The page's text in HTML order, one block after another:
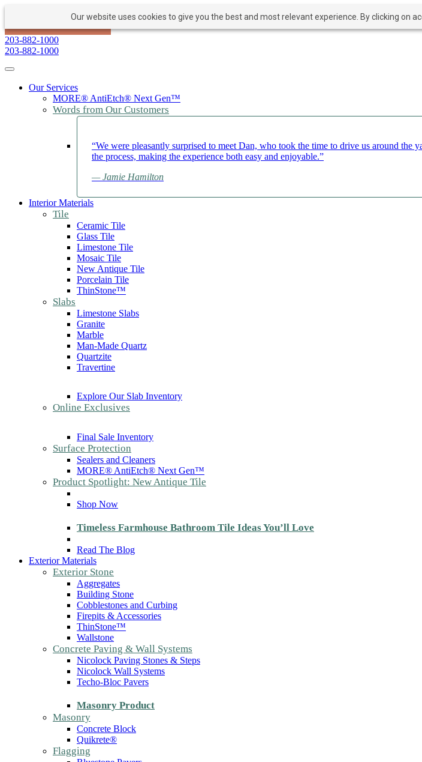
Our website uses cookies to give you the best and most relevant experience. By clicking on
203-882-1000
203-882-1000
Toggle navigation
Our Services
MORE® AntiEtch® Next Gen™
Words from Our Customers
“We were pleasantly surprised to meet Dan, who took the time to drive us around
the process, making the experience both easy and enjoyable.”
— Jamie Hamilton
Interior Materials
Tile
Ceramic Tile
Glass Tile
Limestone Tile
Mosaic Tile
New Antique Tile
Porcelain Tile
ThinStone™
Slabs
Limestone Slabs
Granite
Marble
Man-Made Quartz
Quartzite
Travertine
Explore Our Slab Inventory
Online Exclusives
Final Sale Inventory
Surface Protection
Sealers and Cleaners
MORE® AntiEtch® Next Gen™
Product Spotlight: New Antique Tile
Shop Now
Timeless Farmhouse Bathroom Tile Ideas You’ll Love
Read The Blog
Exterior Materials
Exterior Stone
Aggregates
Building Stone
Cobblestones and Curbing
Firepits & Accessories
ThinStone™
Wallstone
Concrete Paving & Wall Systems
Nicolock Paving Stones & Steps
Nicolock Wall Systems
Techo-Bloc Pavers
Masonry Product
Masonry
Concrete Block
Quikrete®
Flagging